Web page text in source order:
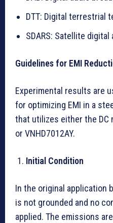
DTT: Digital terrestrial
SDARS: Satellite
Guidelines for EMI
Experimental results are
for optimizing EMI in a
that utilizes either the DC
or VNHD7012AY.
Initial Condition
In the original application
is not grounded and no
applied. The emissions